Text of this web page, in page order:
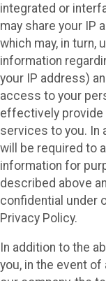
integrated or
may share your IP
which may, in turn,
information
your IP address)
access to your
effectively provide
services to you. In
will be required to
information for
described above
confidential under
Privacy Policy.
In addition to the
you, in the event